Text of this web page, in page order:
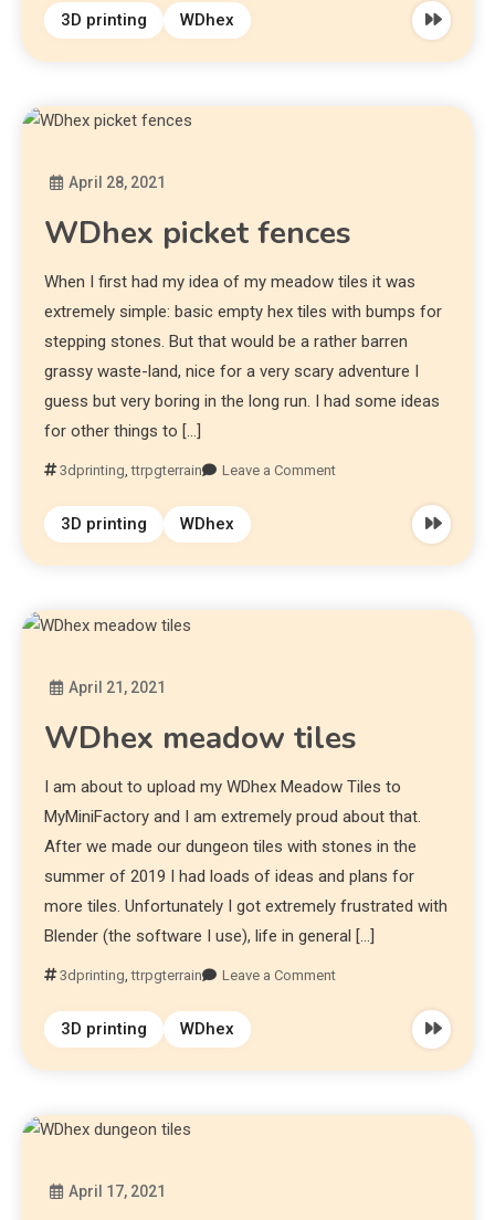
3D printing WDhex
April 28, 2021
WDhex picket fences
When I first had my idea of my meadow tiles it was
extremely simple: basic empty hex tiles with bumps for
stepping stones. But that would be a rather barren
grassy waste-land, nice for a very scary adventure I
guess but very boring in the long run. I had some ideas
for other things to […]
3dprinting,ttrpgterrain Leave a Comment
3D printing WDhex
April 21, 2021
WDhex meadow tiles
I am about to upload my WDhex Meadow Tiles to
MyMiniFactory and I am extremely proud about that.
After we made our dungeon tiles with stones in the
summer of 2019 I had loads of ideas and plans for
more tiles. Unfortunately I got extremely frustrated with
Blender (the software I use), life in general […]
3dprinting ,ttrpgterrain Leave a Comment
3D printing WDhex
April 17, 2021